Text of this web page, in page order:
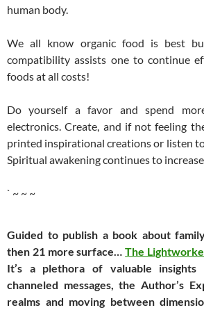
human body.
We all know organic food is best
compatibility assists one to continue
foods at all costs!
Do yourself a favor and spend
electronics. Create, and if not feeling
printed inspirational creations or listen
Spiritual awakening continues to
` ~ ~ ~
Guided to publish a book about
then 21 more surface…The
It’s a plethora of valuable
channeled messages, the Author’s
realms and moving between